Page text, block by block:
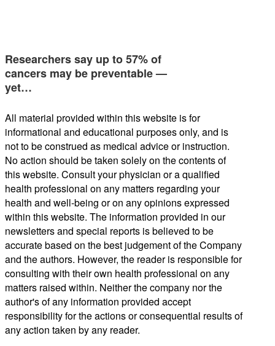
Researchers say up to 57% of
cancers may be preventable —
yet…
All material provided within this website is for
informational and educational purposes only, and is
not to be construed as medical advice or instruction.
No action should be taken solely on the contents of
this website. Consult your physician or a qualified
health professional on any matters regarding your
health and well-being or on any opinions expressed
within this website. The information provided in our
newsletters and special reports is believed to be
accurate based on the best judgement of the Company
and the authors. However, the reader is responsible for
consulting with their own health professional on any
matters raised within. Neither the company nor the
author's of any information provided accept
responsibility for the actions or consequential results of
any action taken by any reader.